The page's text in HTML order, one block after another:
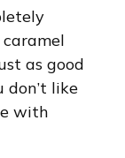
as good
don’t like
with